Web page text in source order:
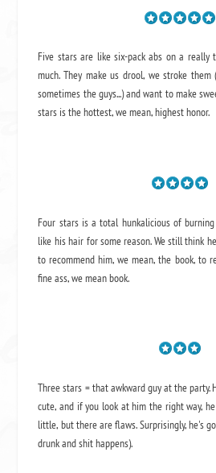
Five stars are like six-pack abs on a really
much. They make us drool, we stroke
sometimes the guys...) and want to make
stars is the hottest, we mean, highest honor.
Four stars is a total hunkalicious of
like his hair for some reason. We still think
to recommend him, we mean,the book, to
fine ass,we mean book.
Three stars = that awkward guy at the party.
cute, and if you look at him the right way,
little, but there are flaws. Surprisingly, he's
drunk and shit happens).